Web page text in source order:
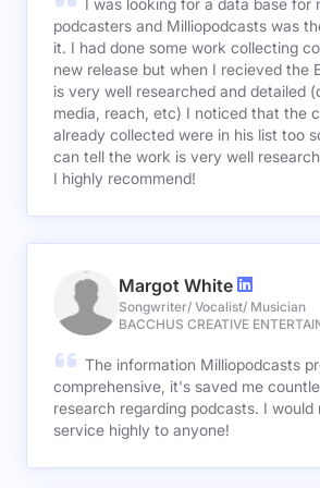
podcasters and Milliopodcasts was
it. I had done some work collecting
new release but when I recieved the
is very well researched and detailed
media, reach, etc) I noticed that the
already collected were in his list too
can tell the work is very well
I highly recommend!
Margot White
Songwriter/ Vocalist/ Musician
BACCHUS CREATIVE
The information Milliopodcasts
comprehensive, it's saved me
research regarding podcasts. I would
service highly to anyone!